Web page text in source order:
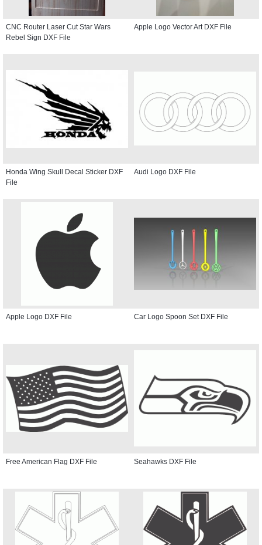
CNC Router Laser Cut Star Wars
Rebel Sign DXF File
Apple Logo Vector Art DXF File
Honda Wing Skull Decal Sticker DXF
File
Audi Logo DXF File
Apple Logo DXF File Car Logo Spoon Set DXF File
Free American Flag DXF File Seahawks DXF File